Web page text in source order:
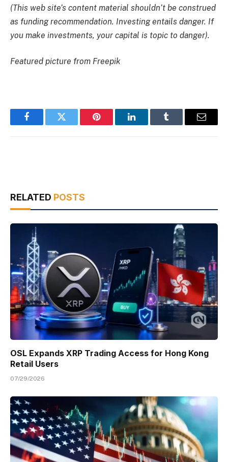
(This web site’s content material shouldn’t be construed
as funding recommendation. Investing entails danger. If
you make investments, your capital is topic to danger).
Featured picture from Freepik
FacebookTwitter Pinterest LinkedInTumblr Email
RELATED POSTS
OSL Expands XRP Trading Access for Hong Kong
Retail Users
07/29/2026